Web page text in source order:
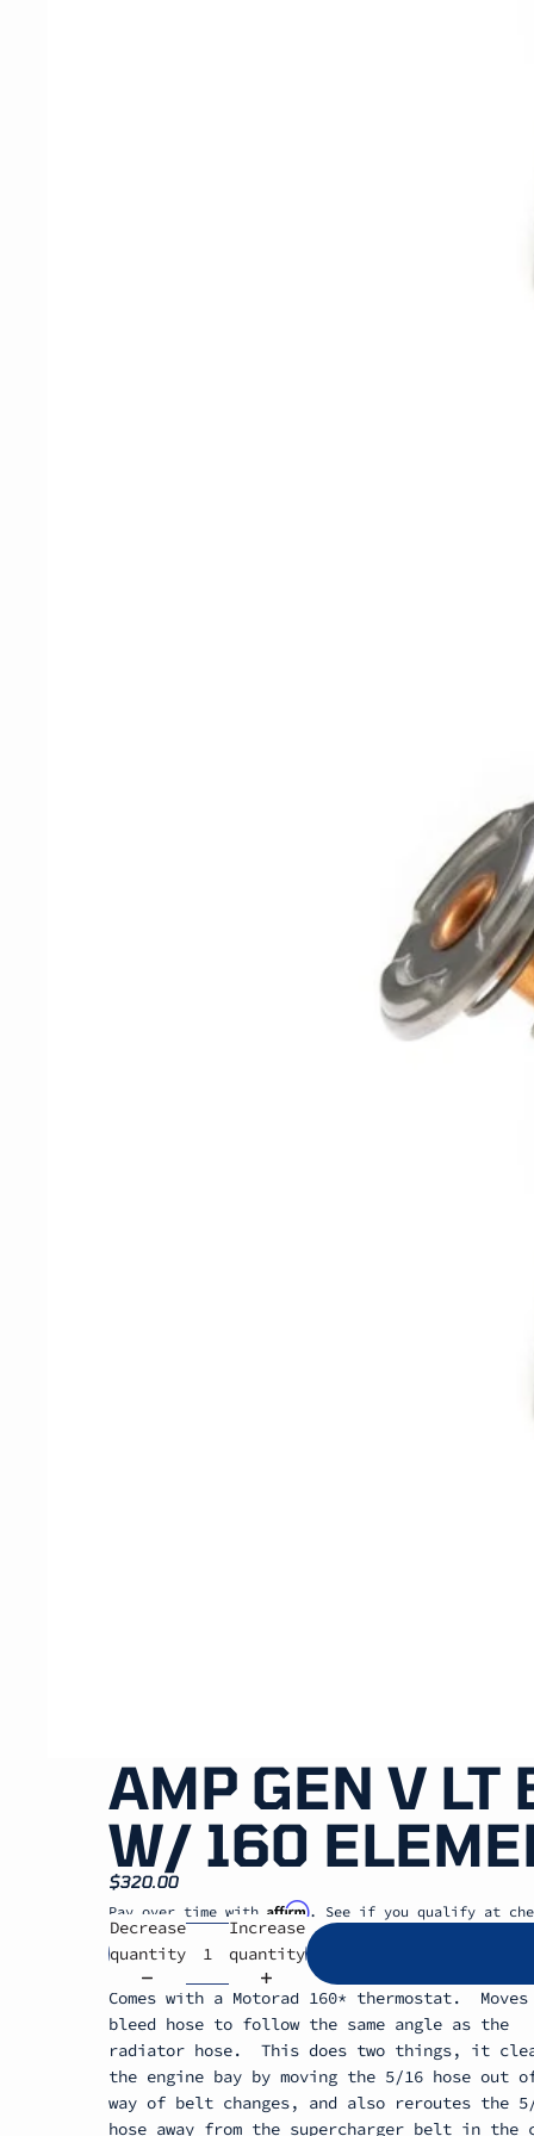
AMP GEN V LT
W/ 160
$320.00
Pay over time with Affirm. See if you qualify at
Decrease
quantity
Increase
quantity
Comes with a Motorad 160* thermostat.
bleed hose to follow the same angle as the
radiator hose. This does two things, it
the engine bay by moving the 5/16 hose out
way of belt changes, and also reroutes the
hose away from the supercharger belt in the